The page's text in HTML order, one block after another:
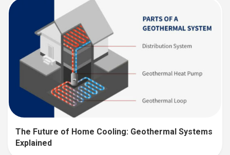
The Future of Home Cooling: Geothermal Systems
Explained